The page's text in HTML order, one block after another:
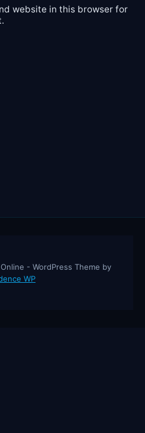
website in this browser for
- WordPress Theme by
WP